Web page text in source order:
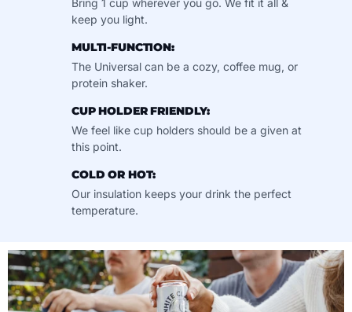
Bring 1 cup wherever you go. We fit it all &
keep you light.
MULTI-FUNCTION:
The Universal can be a cozy, coffee mug, or
protein shaker.
CUP HOLDER FRIENDLY:
We feel like cup holders should be a given at
this point.
COLD OR HOT:
Our insulation keeps your drink the perfect
temperature.